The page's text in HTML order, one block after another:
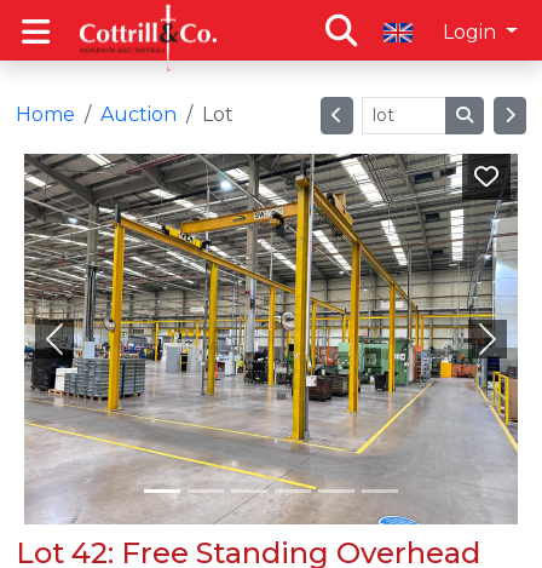
Login
Home Auction Lot
Previous Next
Lot 42: Free Standing Overhead